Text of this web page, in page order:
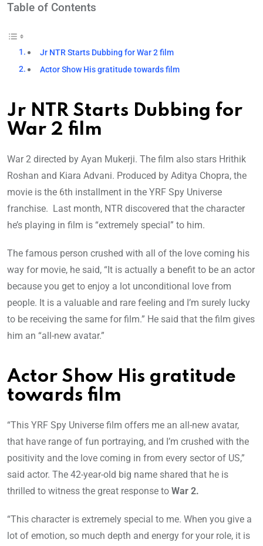
Table of Contents
Jr NTR Starts Dubbing for War 2 film
Actor Show His gratitude towards film
Jr NTR Starts Dubbing for
War 2 film
War 2 directed by Ayan Mukerji. The film also stars Hrithik
Roshan and Kiara Advani. Produced by Aditya Chopra, the
movie is the 6th installment in the YRF Spy Universe
franchise. Last month, NTR discovered that the character
he’s playing in film is “extremely special” to him.
The famous person crushed with all of the love coming his
way for movie, he said, “It is actually a benefit to be an actor
because you get to enjoy a lot unconditional love from
people. It is a valuable and rare feeling and I’m surely lucky
to be receiving the same for film.” He said that the film gives
him an “all-new avatar.”
Actor Show His gratitude
towards film
“This YRF Spy Universe film offers me an all-new avatar,
that have range of fun portraying, and I’m crushed with the
positivity and the love coming in from every sector of US,”
said actor. The 42-year-old big name shared that he is
thrilled to witness the great response to War 2.
“This character is extremely special to me. When you give a
lot of emotion, so much depth and energy for your role, it is